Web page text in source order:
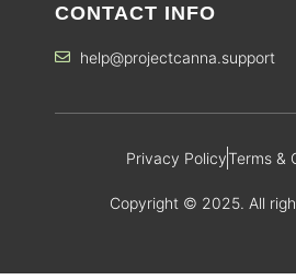
CONTACT INFO
help@projectcanna.support
Privacy PolicyTerms &
Copyright © 2025. All